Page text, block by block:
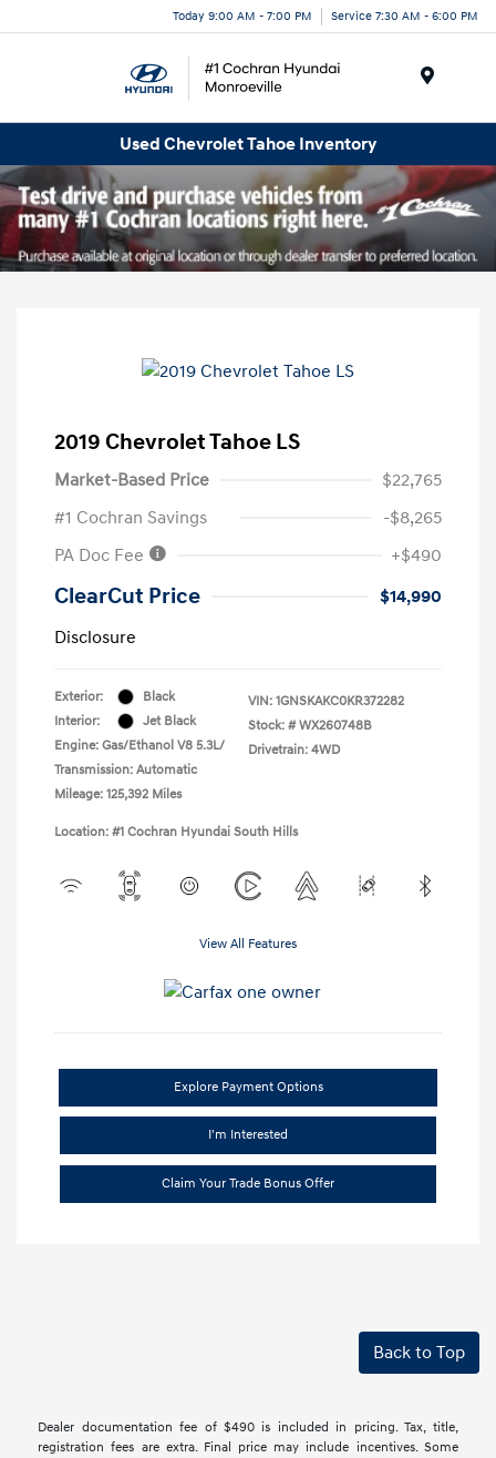
Today 9:00 AM - 7:00 PM Service 7:30 AM - 6:00 PM
Used Chevrolet Tahoe Inventory
2019 Chevrolet Tahoe LS
Market-Based Price
$22,765
#1 Cochran Savings
-$8,265
PA Doc Fee
+$490
ClearCut Price
$14,990
Disclosure
Exterior:
Black
Interior:
Jet Black
Engine: Gas/Ethanol V8 5.3L/
Transmission: Automatic
Mileage: 125,392 Miles
VIN: 1GNSKAKC0KR372282
Stock: # WX260748B
Drivetrain: 4WD
Location: #1 Cochran Hyundai South Hills
View All Features
Explore Payment Options
I'm Interested
Claim Your Trade Bonus Offer
Back to Top
Dealer documentation fee of $490 is included in pricing. Tax, title,
registration fees are extra. Final price may include incentives. Some